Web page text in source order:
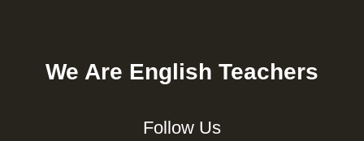
We Are English Teachers
Follow Us